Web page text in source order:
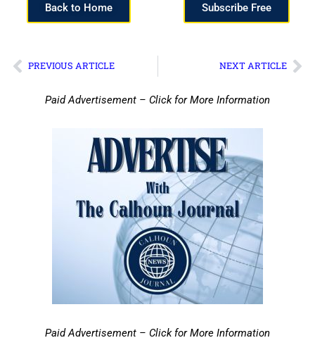
Back to Home Subscribe Free
PREVIOUS ARTICLE NEXT ARTICLE
Paid Advertisement – Click for More Information
Paid Advertisement – Click for More Information